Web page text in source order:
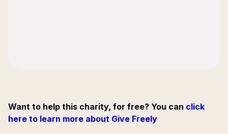
Want to help this charity, for free? You can click
here to learn more about Give Freely